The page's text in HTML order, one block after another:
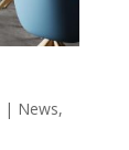
| News,